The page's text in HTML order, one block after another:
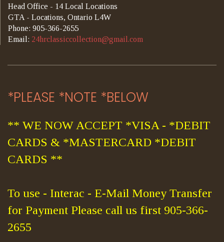
Head Office - 14 Local Locations
GTA - Locations, Ontario L4W
Phone: 905-366-2655
Email: 24hrclassiccollection@gmail.com
*PLEASE *NOTE *BELOW
** WE NOW ACCEPT *VISA - *DEBIT
CARDS & *MASTERCARD *DEBIT
CARDS **
To use - Interac - E-Mail Money Transfer
for Payment Please call us first 905-366-
2655